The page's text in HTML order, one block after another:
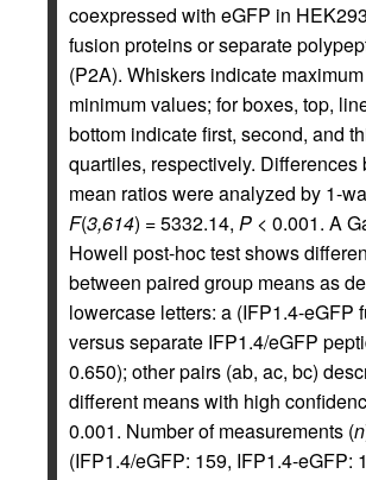
coexpressed with eGFP in
fusion proteins or separate
(P2A). Whiskers indicate
minimum values; for boxes, top,
bottom indicate first, second, and
quartiles, respectively. Differences
mean ratios were analyzed by 1-
F(3,614) = 5332.14, P < 0.001. A
Howell post-hoc test shows
between paired group means as
lowercase letters: a (IFP1.4-eGFP
versus separate IFP1.4/eGFP
0.650); other pairs (ab, ac, bc)
different means with high
0.001. Number of measurements (n
(IFP1.4/eGFP: 159, IFP1.4-eGFP: